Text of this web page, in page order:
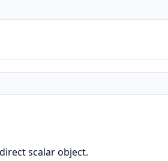
scalar object.